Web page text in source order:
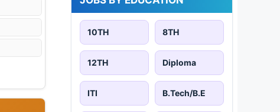
10TH 8TH
12TH Diploma
ITI B.Tech/B.E